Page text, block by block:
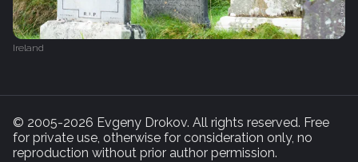
Ireland
© 2005-2026 Evgeny Drokov. All rights reserved. Free
for private use, otherwise for consideration only, no
reproduction without prior author permission.